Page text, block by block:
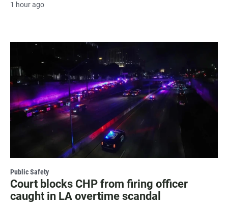
1 hour ago
Public Safety
Court blocks CHP from firing officer
caught in LA overtime scandal